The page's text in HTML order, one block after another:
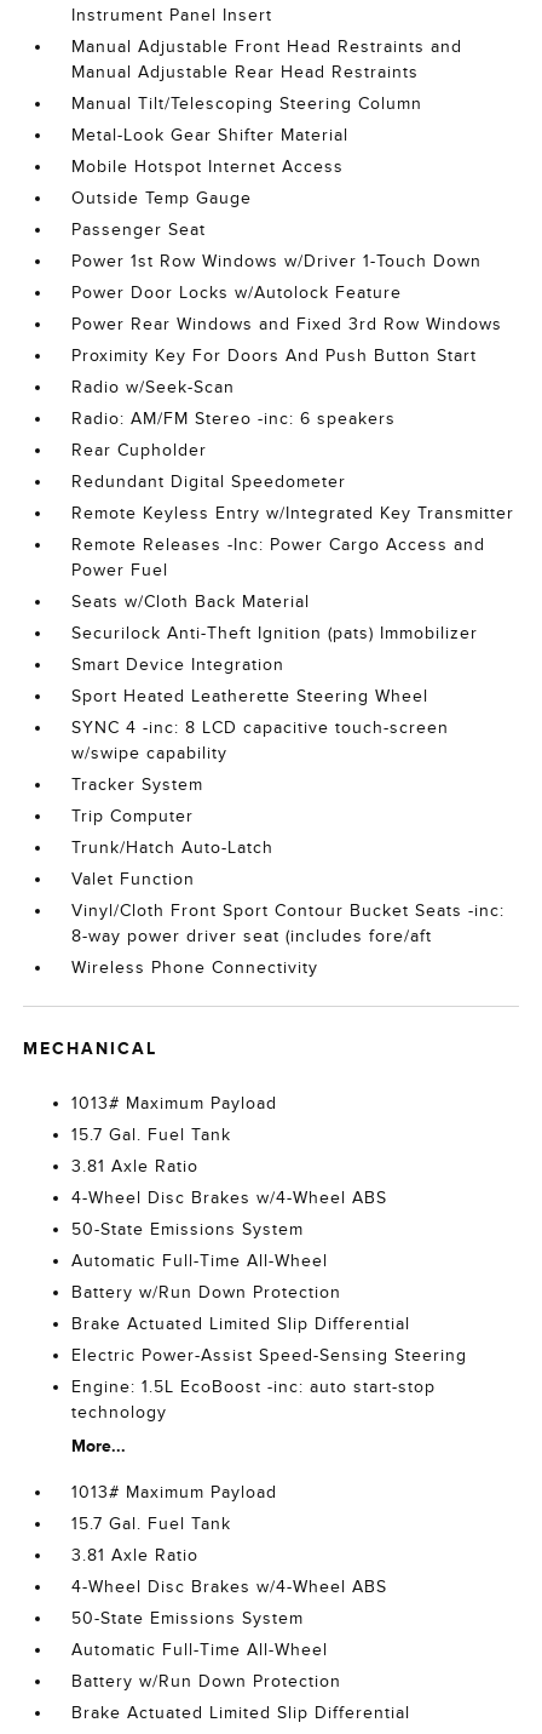
Instrument Panel Insert
Manual Adjustable Front Head Restraints and
Manual Adjustable Rear Head Restraints
Manual Tilt/Telescoping Steering Column
Metal-Look Gear Shifter Material
Mobile Hotspot Internet Access
Outside Temp Gauge
Passenger Seat
Power 1st Row Windows w/Driver 1-Touch Down
Power Door Locks w/Autolock Feature
Power Rear Windows and Fixed 3rd Row Windows
Proximity Key For Doors And Push Button Start
Radio w/Seek-Scan
Radio: AM/FM Stereo -inc: 6 speakers
Rear Cupholder
Redundant Digital Speedometer
Remote Keyless Entry w/Integrated Key Transmitter
Remote Releases -Inc: Power Cargo Access and
Power Fuel
Seats w/Cloth Back Material
Securilock Anti-Theft Ignition (pats) Immobilizer
Smart Device Integration
Sport Heated Leatherette Steering Wheel
SYNC 4 -inc: 8 LCD capacitive touch-screen
w/swipe capability
Tracker System
Trip Computer
Trunk/Hatch Auto-Latch
Valet Function
Vinyl/Cloth Front Sport Contour Bucket Seats -inc:
8-way power driver seat (includes fore/aft
Wireless Phone Connectivity
MECHANICAL
1013# Maximum Payload
15.7 Gal. Fuel Tank
3.81 Axle Ratio
4-Wheel Disc Brakes w/4-Wheel ABS
50-State Emissions System
Automatic Full-Time All-Wheel
Battery w/Run Down Protection
Brake Actuated Limited Slip Differential
Electric Power-Assist Speed-Sensing Steering
Engine: 1.5L EcoBoost -inc: auto start-stop
technology
More...
1013# Maximum Payload
15.7 Gal. Fuel Tank
3.81 Axle Ratio
4-Wheel Disc Brakes w/4-Wheel ABS
50-State Emissions System
Automatic Full-Time All-Wheel
Battery w/Run Down Protection
Brake Actuated Limited Slip Differential